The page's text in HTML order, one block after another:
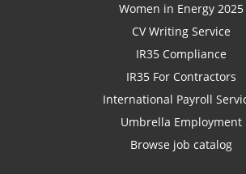
Women in Energy 2025
CV Writing Service
IR35 Compliance
IR35 For Contractors
International Payroll
Umbrella Employment
Browse job catalog